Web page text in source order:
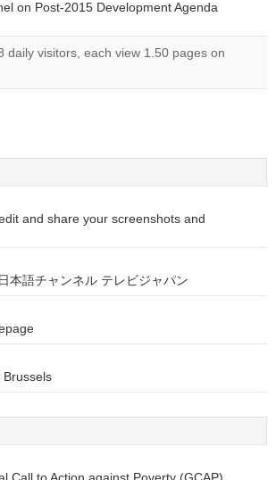
on Post-2015 Development Agenda
daily visitors, each view 1.50 pages on
and share your screenshots and
本語チャンネル テレビジャパン
Brussels